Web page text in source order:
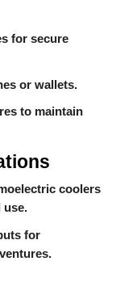
for secure
or wallets.
to maintain
coolers
use.
for